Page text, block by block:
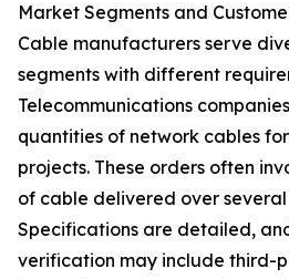
Market Segments and
Cable manufacturers serve
segments with different
Telecommunications
quantities of network cables
projects. These orders often
of cable delivered over several
Specifications are detailed,
verification may include third-